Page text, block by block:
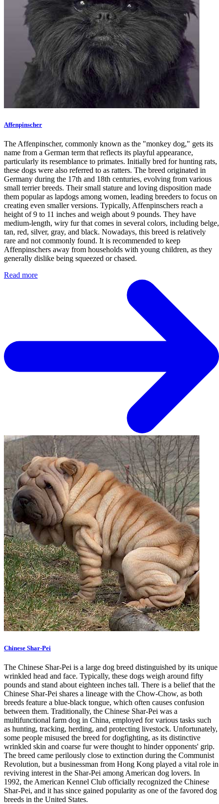
Affenpinscher
The Affenpinscher, commonly known as the "monkey dog," gets its
name from a German term that reflects its playful appearance,
particularly its resemblance to primates. Initially bred for hunting rats,
these dogs were also referred to as ratters. The breed originated in
Germany during the 17th and 18th centuries, evolving from various
small terrier breeds. Their small stature and loving disposition made
them popular as lapdogs among women, leading breeders to focus on
creating even smaller versions. Typically, Affenpinschers reach a
height of 9 to 11 inches and weigh about 9 pounds. They have
medium-length, wiry fur that comes in several colors, including belge,
tan, red, silver, gray, and black. Nowadays, this breed is relatively
rare and not commonly found. It is recommended to keep
Affenpinschers away from households with young children, as they
generally dislike being squeezed or chased.
Read more
Chinese Shar-Pei
The Chinese Shar-Pei is a large dog breed distinguished by its unique
wrinkled head and face. Typically, these dogs weigh around fifty
pounds and stand about eighteen inches tall. There is a belief that the
Chinese Shar-Pei shares a lineage with the Chow-Chow, as both
breeds feature a blue-black tongue, which often causes confusion
between them. Traditionally, the Chinese Shar-Pei was a
multifunctional farm dog in China, employed for various tasks such
as hunting, tracking, herding, and protecting livestock. Unfortunately,
some people misused the breed for dogfighting, as its distinctive
wrinkled skin and coarse fur were thought to hinder opponents' grip.
The breed came perilously close to extinction during the Communist
Revolution, but a businessman from Hong Kong played a vital role in
reviving interest in the Shar-Pei among American dog lovers. In
1992, the American Kennel Club officially recognized the Chinese
Shar-Pei, and it has since gained popularity as one of the favored dog
breeds in the United States.